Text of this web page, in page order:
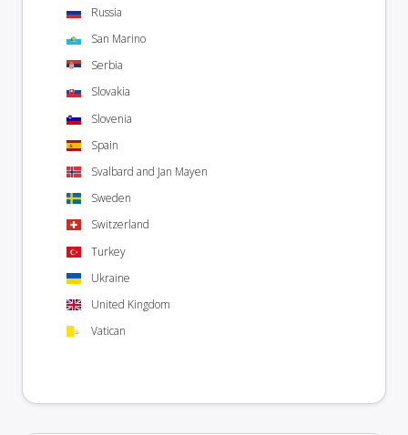
Russia
San Marino
Serbia
Slovakia
Slovenia
Spain
Svalbard and Jan Mayen
Sweden
Switzerland
Turkey
Ukraine
United Kingdom
Vatican